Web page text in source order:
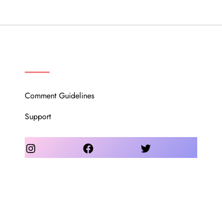
Comment Guidelines
Support
Instagram Facebook Twitter